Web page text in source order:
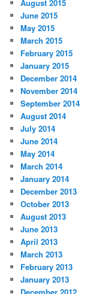
August 2015
June 2015
May 2015
March 2015
February 2015
January 2015
December 2014
November 2014
September 2014
August 2014
July 2014
June 2014
May 2014
March 2014
January 2014
December 2013
October 2013
August 2013
June 2013
April 2013
March 2013
February 2013
January 2013